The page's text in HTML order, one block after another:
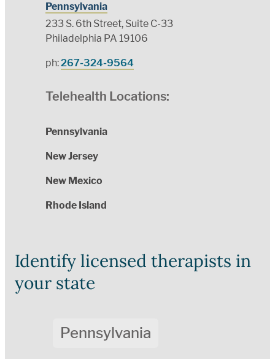
Pennsylvania
233 S. 6th Street, Suite C-33
Philadelphia PA 19106
ph:267-324-9564
Telehealth Locations:
Pennsylvania
New Jersey
New Mexico
Rhode Island
Identify licensed therapists in
your state
Pennsylvania